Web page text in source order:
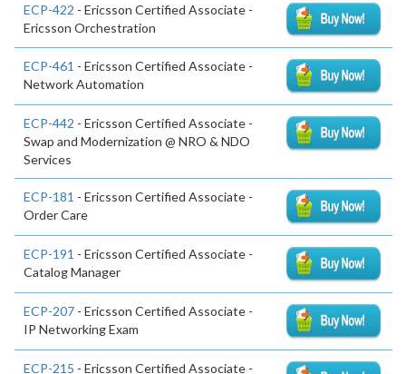
ECP-422 - Ericsson Certified Associate -
Ericsson Orchestration
ECP-461 - Ericsson Certified Associate -
Network Automation
ECP-442 - Ericsson Certified Associate -
Swap and Modernization @ NRO & NDO
Services
ECP-181 - Ericsson Certified Associate -
Order Care
ECP-191 - Ericsson Certified Associate -
Catalog Manager
ECP-207 - Ericsson Certified Associate -
IP Networking Exam
ECP-215 - Ericsson Certified Associate -